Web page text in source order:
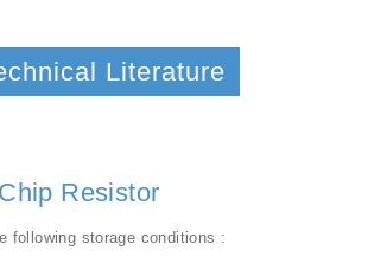
Literature
Resistor
following storage conditions :